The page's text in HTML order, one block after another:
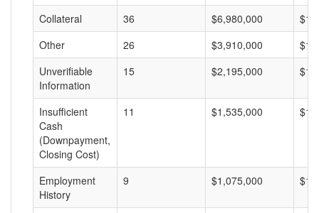
Collateral 36 $6,980,000
Other
26 $3,910,000
Unverifiable
Information
15 $2,195,000
Insufficient
Cash
(Downpayment,
Closing Cost)
11 $1,535,000
Employment
History
9 $1,075,000